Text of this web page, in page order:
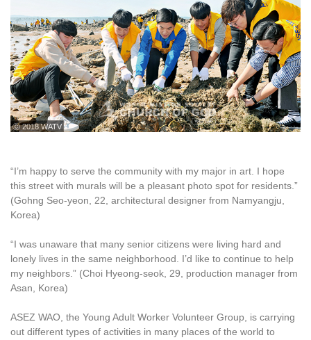
ⓒ 2018 WATV
“I’m happy to serve the community with my major in art. I hope
this street with murals will be a pleasant photo spot for residents.”
(Gohng Seo-yeon, 22, architectural designer from Namyangju,
Korea)
“I was unaware that many senior citizens were living hard and
lonely lives in the same neighborhood. I’d like to continue to help
my neighbors.” (Choi Hyeong-seok, 29, production manager from
Asan, Korea)
ASEZ WAO, the Young Adult Worker Volunteer Group, is carrying
out different types of activities in many places of the world to